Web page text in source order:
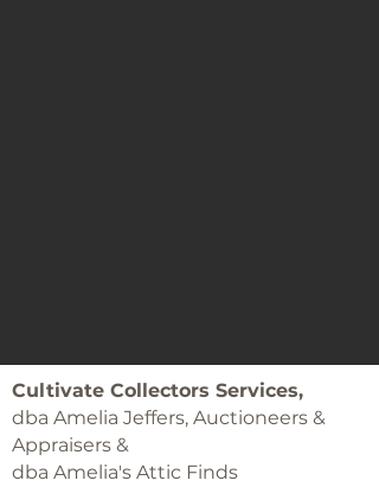
Cultivate Collectors Services,
dba Amelia Jeffers, Auctioneers &
Appraisers &
dba Amelia's Attic Finds